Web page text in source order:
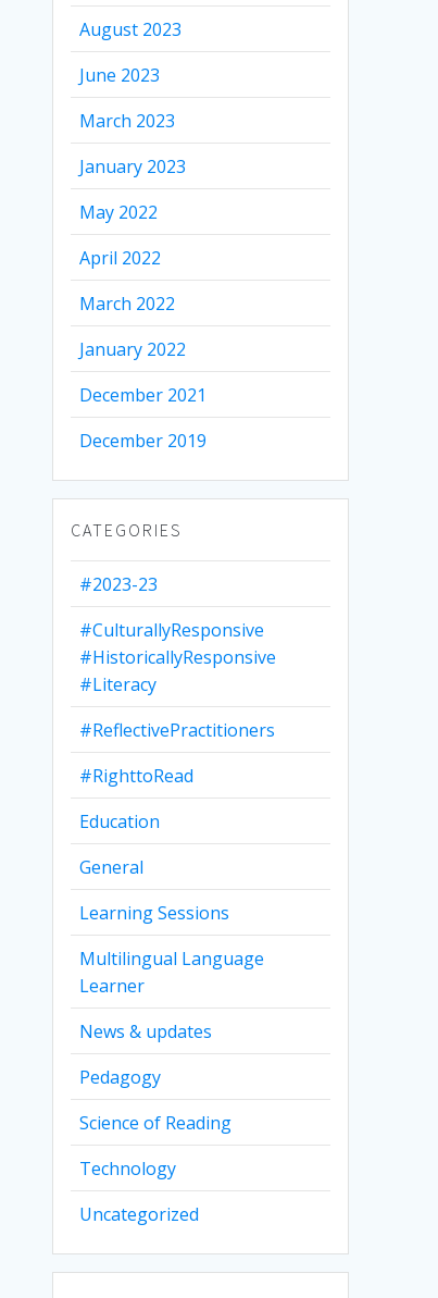
August 2023
June 2023
March 2023
January 2023
May 2022
April 2022
March 2022
January 2022
December 2021
December 2019
CATEGORIES
#2023-23
#CulturallyResponsive
#HistoricallyResponsive
#Literacy
#ReflectivePractitioners
#RighttoRead
Education
General
Learning Sessions
Multilingual Language
Learner
News & updates
Pedagogy
Science of Reading
Technology
Uncategorized